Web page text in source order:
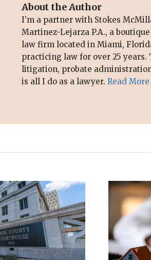
About the Author
I’m a partner with Stokes
Martinez-Lejarza P.A., a
law firm located in Miami,
practicing law for over 25 years.
litigation, probate
is all I do as a lawyer. Read More